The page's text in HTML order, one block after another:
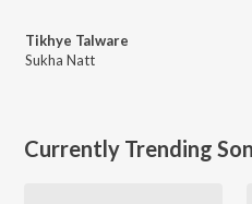
Tikhye Talware
Sukha Natt
Currently Trending